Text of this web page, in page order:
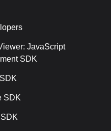
JavaScript
SDK
SDK